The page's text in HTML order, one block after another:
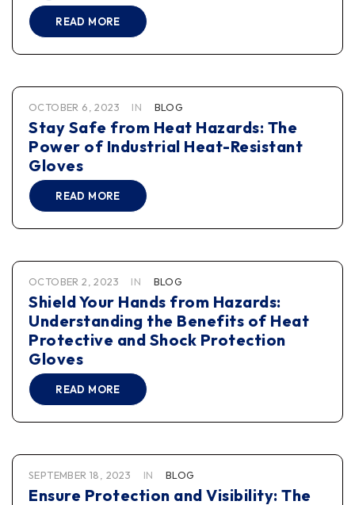
READ MORE
OCTOBER 6, 2023 IN BLOG
Stay Safe from Heat Hazards: The
Power of Industrial Heat-Resistant
Gloves
READ MORE
OCTOBER 2, 2023 IN BLOG
Shield Your Hands from Hazards:
Understanding the Benefits of Heat
Protective and Shock Protection
Gloves
READ MORE
SEPTEMBER 18, 2023 IN BLOG
Ensure Protection and Visibility: The